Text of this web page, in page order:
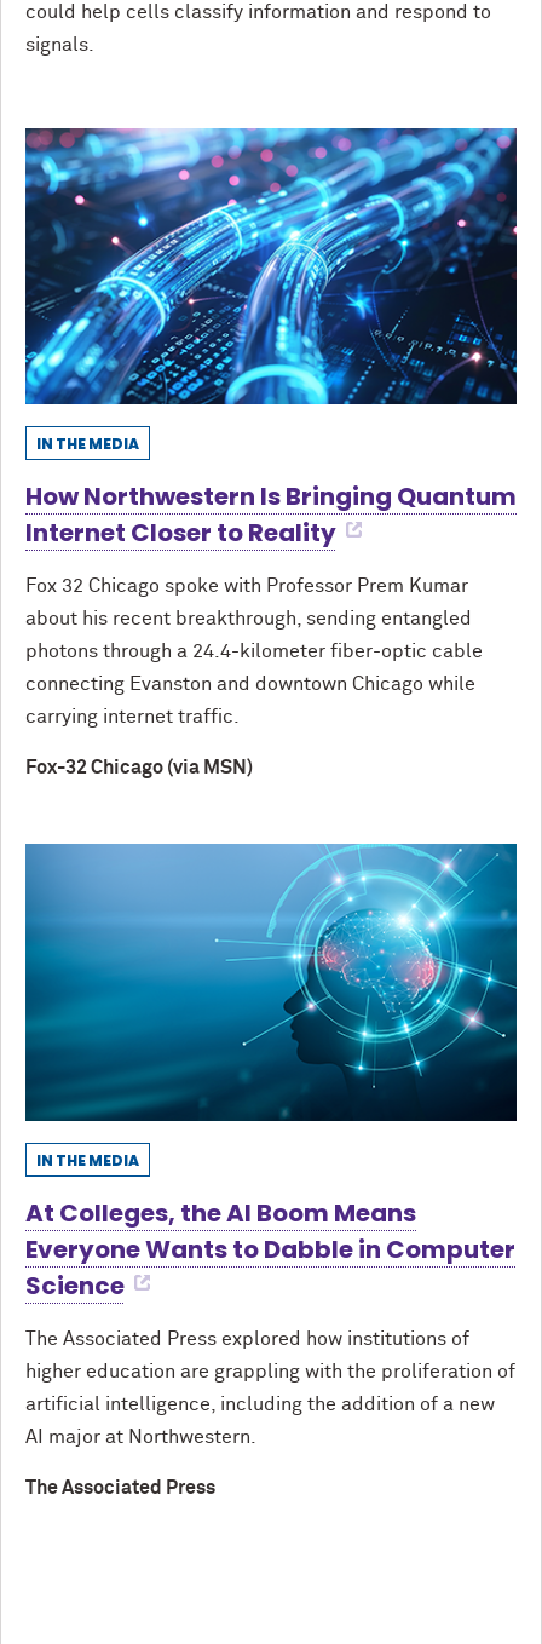
could help cells classify information and respond to
signals.
IN THE MEDIA
How Northwestern Is Bringing Quantum
Internet Closer to Reality
Fox 32 Chicago spoke with Professor Prem Kumar
about his recent breakthrough, sending entangled
photons through a 24.4-kilometer fiber-optic cable
connecting Evanston and downtown Chicago while
carrying internet traffic.
Fox-32 Chicago (via MSN)
IN THE MEDIA
At Colleges, the AI Boom Means
Everyone Wants to Dabble in Computer
Science
The Associated Press explored how institutions of
higher education are grappling with the proliferation of
artificial intelligence, including the addition of a new
AI major at Northwestern.
The Associated Press